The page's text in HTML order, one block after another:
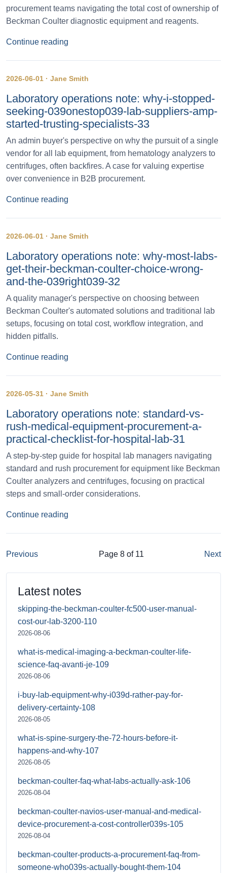
procurement teams navigating the total cost of ownership of
Beckman Coulter diagnostic equipment and reagents.
Continue reading
2026-06-01 · Jane Smith
Laboratory operations note: why-i-stopped-
seeking-039onestop039-lab-suppliers-amp-
started-trusting-specialists-33
An admin buyer's perspective on why the pursuit of a single
vendor for all lab equipment, from hematology analyzers to
centrifuges, often backfires. A case for valuing expertise
over convenience in B2B procurement.
Continue reading
2026-06-01 · Jane Smith
Laboratory operations note: why-most-labs-
get-their-beckman-coulter-choice-wrong-
and-the-039right039-32
A quality manager's perspective on choosing between
Beckman Coulter's automated solutions and traditional lab
setups, focusing on total cost, workflow integration, and
hidden pitfalls.
Continue reading
2026-05-31 · Jane Smith
Laboratory operations note: standard-vs-
rush-medical-equipment-procurement-a-
practical-checklist-for-hospital-lab-31
A step-by-step guide for hospital lab managers navigating
standard and rush procurement for equipment like Beckman
Coulter analyzers and centrifuges, focusing on practical
steps and small-order considerations.
Continue reading
Previous Page 8 of 11 Next
Latest notes
skipping-the-beckman-coulter-fc500-user-manual-
cost-our-lab-3200-110
2026-08-06
what-is-medical-imaging-a-beckman-coulter-life-
science-faq-avanti-je-109
2026-08-06
i-buy-lab-equipment-why-i039d-rather-pay-for-
delivery-certainty-108
2026-08-05
what-is-spine-surgery-the-72-hours-before-it-
happens-and-why-107
2026-08-05
beckman-coulter-faq-what-labs-actually-ask-106
2026-08-04
beckman-coulter-navios-user-manual-and-medical-
device-procurement-a-cost-controller039s-105
2026-08-04
beckman-coulter-products-a-procurement-faq-from-
someone-who039s-actually-bought-them-104